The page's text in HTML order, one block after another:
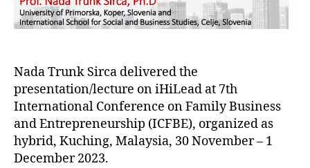
Nada Trunk Sirca delivered the
presentation/lecture on iHiLead at 7th
International Conference on Family Business
and Entrepreneurship (ICFBE), organized as
hybrid, Kuching, Malaysia, 30 November – 1
December 2023.